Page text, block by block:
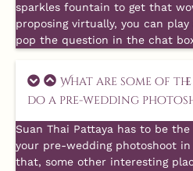
sparkles fountain to get that
proposing virtually, you can
pop the question in the chat
What are some of
do a pre-wedding
Suan Thai Pattaya has to be
your pre-wedding photoshoot
that, some other interesting